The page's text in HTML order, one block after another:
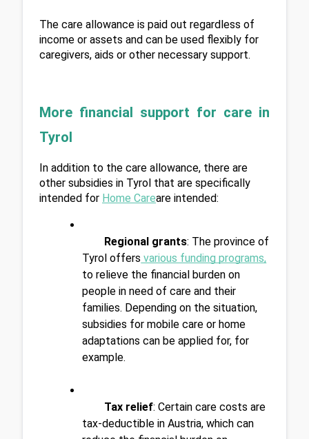
The care allowance is paid out regardless of
income or assets and can be used flexibly for
caregivers, aids or other necessary support.
More financial support for care in
Tyrol
In addition to the care allowance, there are
other subsidies in Tyrol that are specifically
intended for Home Careare intended:
Regional grants: The province of
Tyrol offers various funding programs,
to relieve the financial burden on
people in need of care and their
families. Depending on the situation,
subsidies for mobile care or home
adaptations can be applied for, for
example.
Tax relief: Certain care costs are
tax-deductible in Austria, which can